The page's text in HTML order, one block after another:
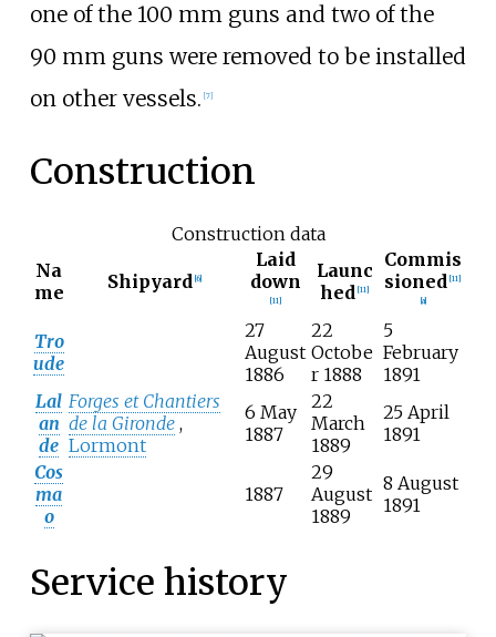
one of the 100 mm guns and two of the
90 mm guns were removed to be installed
on other vessels. [7]
Construction
Construction data
Na
me
Shipyard 6]
Laid
down
11
Launc
hed 11
Commis
sioned 11
a]
Tro
ude
Forges et Chantiers
de la Gironde ,
Lormont
27
August
1886
22
Octobe
r 1888
5
February
1891
Lal
an
de
6 May
1887
22
March
1889
25 April
1891
Cos
ma
o
1887
29
August
1889
8 August
1891
Service history